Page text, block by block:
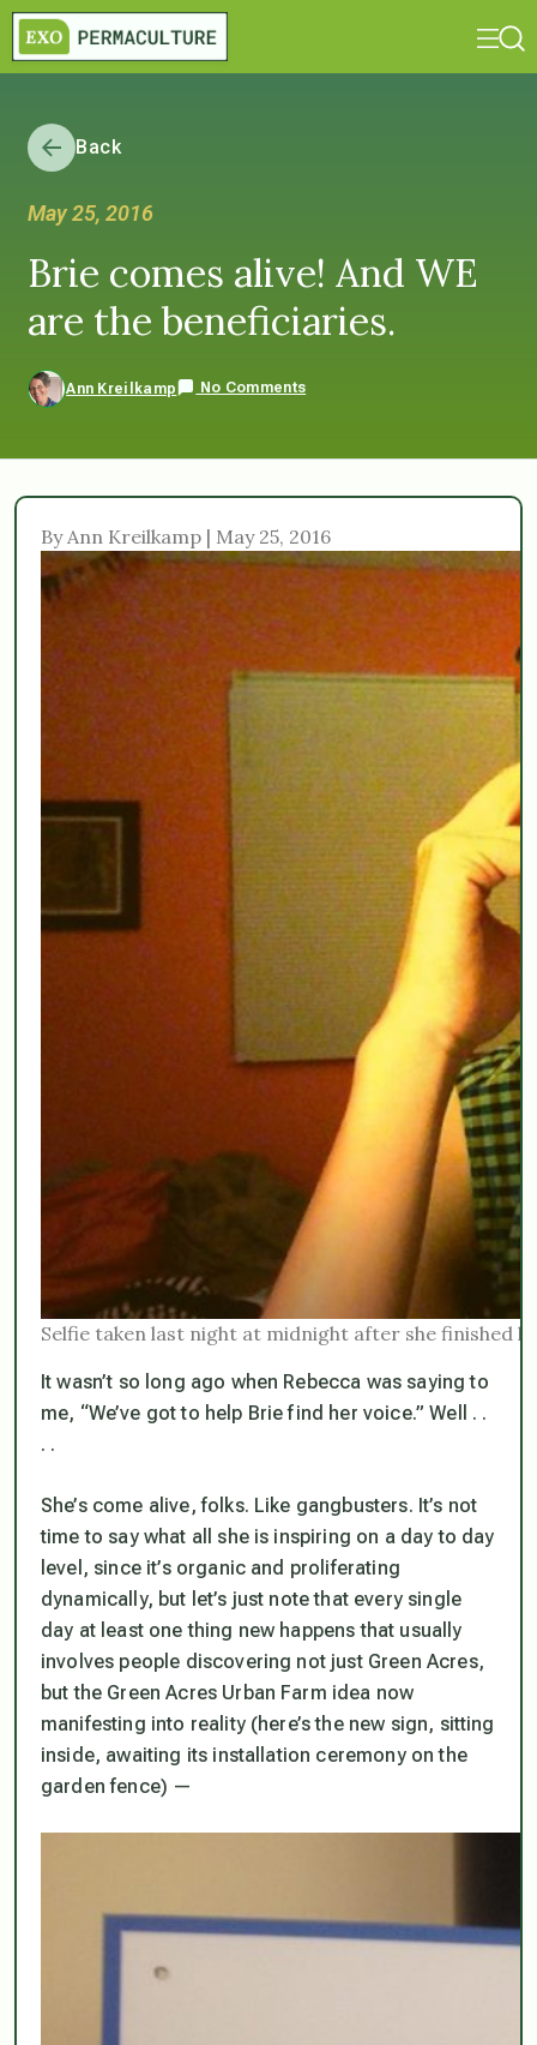
Back
May 25, 2016
Brie comes alive! And WE
are the beneficiaries.
Ann Kreilkamp No Comments
By Ann Kreilkamp | May 25, 2016
Selfie taken last night at midnight after she finished
It wasn’t so long ago when Rebecca was saying to
me, “We’ve got to help Brie find her voice.” Well . .
. .
She’s come alive, folks. Like gangbusters. It’s not
time to say what all she is inspiring on a day to day
level, since it’s organic and proliferating
dynamically, but let’s just note that every single
day at least one thing new happens that usually
involves people discovering not just Green Acres,
but the Green Acres Urban Farm idea now
manifesting into reality (here’s the new sign, sitting
inside, awaiting its installation ceremony on the
garden fence) —